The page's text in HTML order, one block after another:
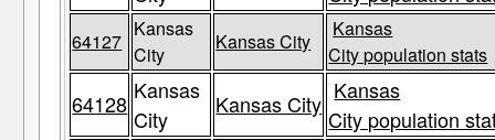
64127
Kansas
City
Kansas City
Kansas
City population stats
64128 Kansas
City
Kansas City Kansas
City population